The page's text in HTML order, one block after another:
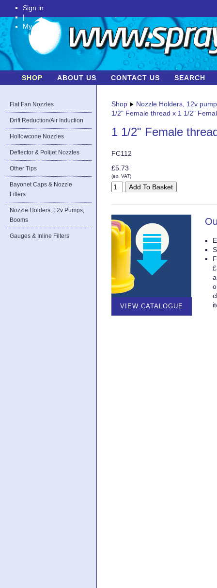
Sign in
|
My Account
SHOP ABOUT US CONTACT US SEARCH
Flat Fan Nozzles
Drift Reduction/Air Induction
Hollowcone Nozzles
Deflector & Polijet Nozzles
Other Tips
Bayonet Caps & Nozzle
Filters
Nozzle Holders, 12v Pumps,
Booms
Gauges & Inline Filters
Shop
Nozzle Holders, 12v
1/2" Female thread x 1 1/2"
1 1/2" Female
FC112
£5.73
(ex. VAT)
VIEW CATALOGUE